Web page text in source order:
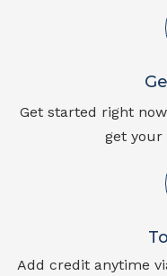
Get started right
get your
Add credit anytime